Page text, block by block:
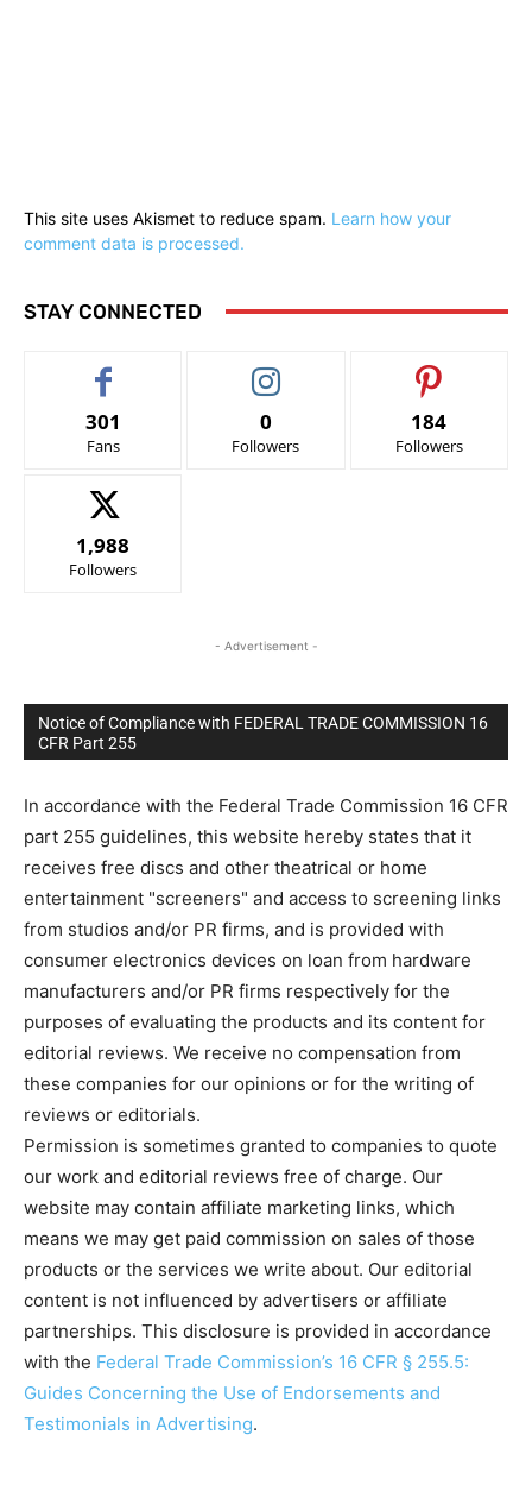
This site uses Akismet to reduce spam. Learn how your
comment data is processed.
STAY CONNECTED
301
Fans
0
Followers
184
Followers
1,988
Followers
- Advertisement -
Notice of Compliance with FEDERAL TRADE COMMISSION 16
CFR Part 255
In accordance with the Federal Trade Commission 16 CFR
part 255 guidelines, this website hereby states that it
receives free discs and other theatrical or home
entertainment "screeners" and access to screening links
from studios and/or PR firms, and is provided with
consumer electronics devices on loan from hardware
manufacturers and/or PR firms respectively for the
purposes of evaluating the products and its content for
editorial reviews. We receive no compensation from
these companies for our opinions or for the writing of
reviews or editorials.
Permission is sometimes granted to companies to quote
our work and editorial reviews free of charge. Our
website may contain affiliate marketing links, which
means we may get paid commission on sales of those
products or the services we write about. Our editorial
content is not influenced by advertisers or affiliate
partnerships. This disclosure is provided in accordance
with the Federal Trade Commission’s 16 CFR § 255.5:
Guides Concerning the Use of Endorsements and
Testimonials in Advertising.